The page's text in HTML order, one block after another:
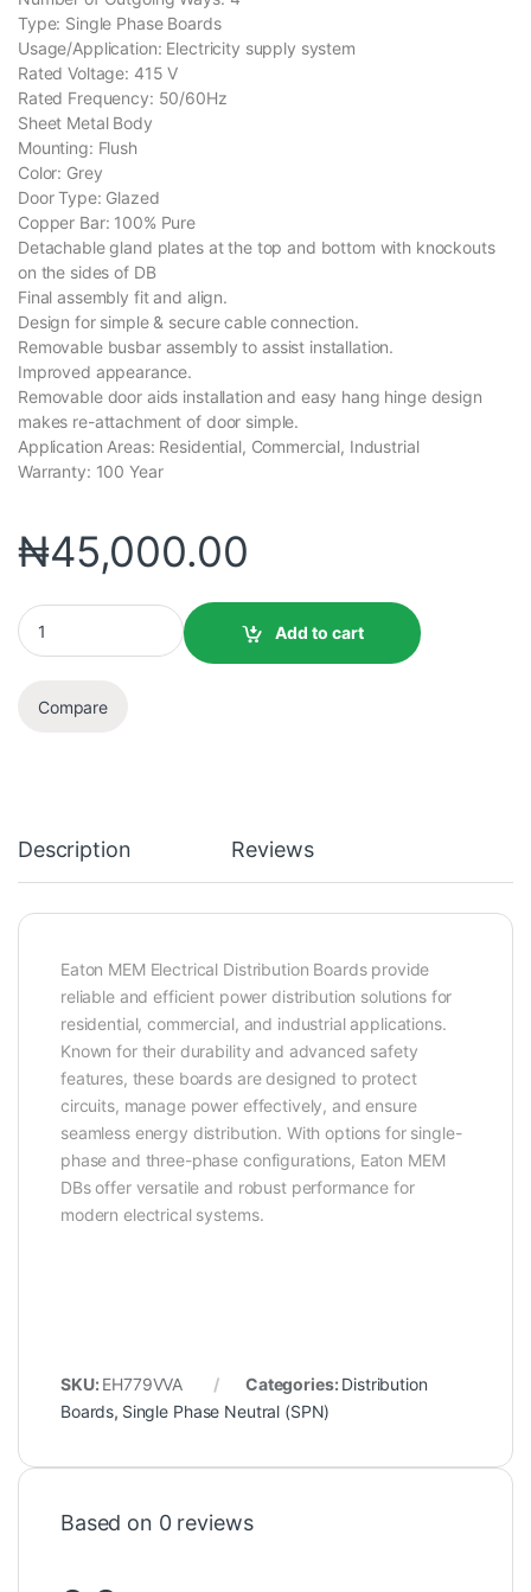
Type: Single Phase Boards
Usage/Application: Electricity supply system
Rated Voltage: 415 V
Rated Frequency: 50/60Hz
Sheet Metal Body
Mounting: Flush
Color: Grey
Door Type: Glazed
Copper Bar: 100% Pure
Detachable gland plates at the top and bottom with knockouts
on the sides of DB
Final assembly fit and align.
Design for simple & secure cable connection.
Removable busbar assembly to assist installation.
Improved appearance.
Removable door aids installation and easy hang hinge design
makes re-attachment of door simple.
Application Areas: Residential, Commercial, Industrial
Warranty: 100 Year
₦45,000.00
Add to cart
Compare
Description Reviews
Eaton MEM Electrical Distribution Boards provide
reliable and efficient power distribution solutions for
residential, commercial, and industrial applications.
Known for their durability and advanced safety
features, these boards are designed to protect
circuits, manage power effectively, and ensure
seamless energy distribution. With options for single-
phase and three-phase configurations, Eaton MEM
DBs offer versatile and robust performance for
modern electrical systems.
SKU: EH779VVA Categories: Distribution
Boards, Single Phase Neutral (SPN)
Based on 0 reviews